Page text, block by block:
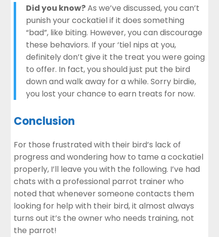
Did you know?As we’ve discussed, you can’t
punish your cockatiel if it does something
“bad”, like biting. However, you can discourage
these behaviors. If your ‘tiel nips at you,
definitely don’t give it the treat you were going
to offer. In fact, you should just put the bird
down and walk away for a while. Sorry birdie,
you lost your chance to earn treats for now.
Conclusion
For those frustrated with their bird’s lack of
progress and wondering how to tame a cockatiel
properly, I’ll leave you with the following. I’ve had
chats with a professional parrot trainer who
noted that whenever someone contacts them
looking for help with their bird, it almost always
turns out it’s the owner who needs training, not
the parrot!